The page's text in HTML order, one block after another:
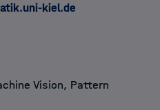
kiel.de
Vision, Pattern